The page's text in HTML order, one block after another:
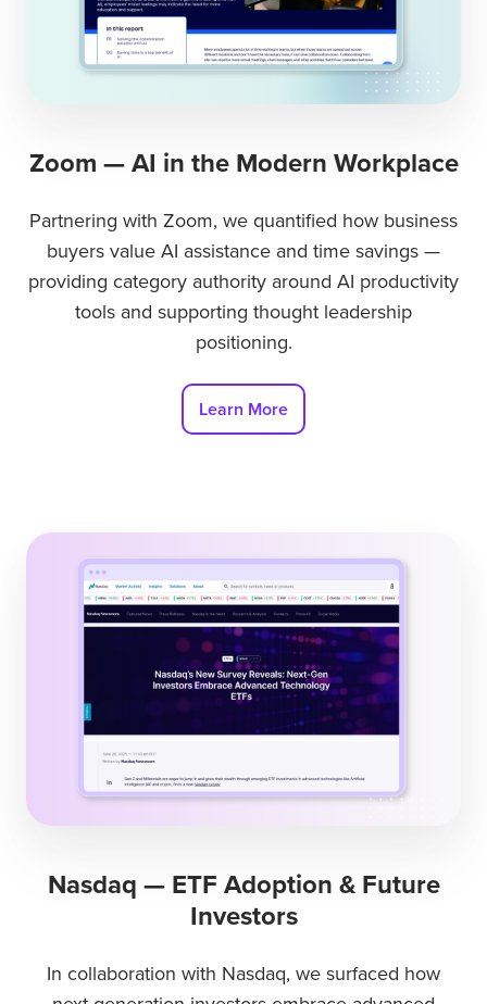
Zoom — AI in the Modern Workplace
Partnering with Zoom, we quantified how business
buyers value AI assistance and time savings —
providing category authority around AI productivity
tools and supporting thought leadership
positioning.
Learn More
Nasdaq — ETF Adoption & Future
Investors
In collaboration with Nasdaq, we surfaced how